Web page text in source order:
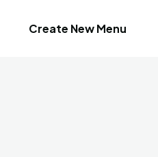
Create New Menu